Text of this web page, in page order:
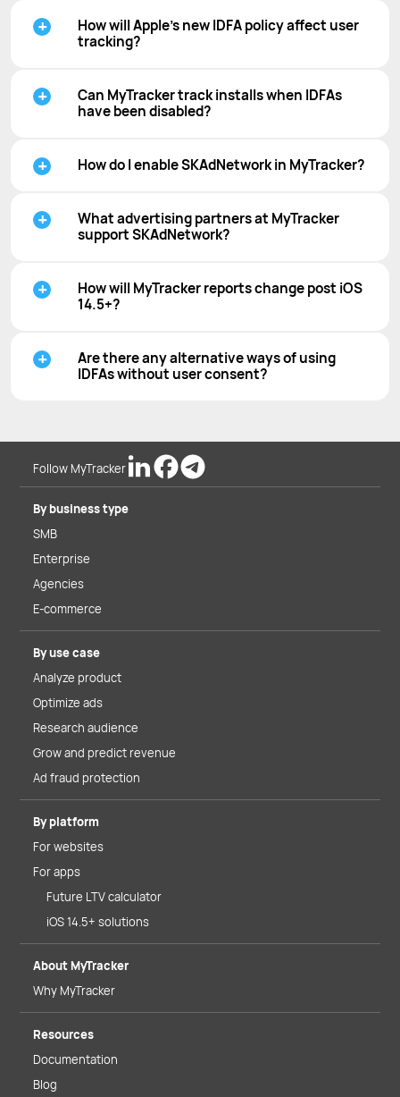
How will Apple’s new IDFA policy affect user
tracking?
Can MyTracker track installs when IDFAs
have been disabled?
How do I enable SKAdNetwork in MyTracker?
What advertising partners at MyTracker
support SKAdNetwork?
How will MyTracker reports change post iOS
14.5+?
Are there any alternative ways of using
IDFAs without user consent?
Follow MyTracker
By business type
SMB
Enterprise
Agencies
E-commerce
By use case
Analyze product
Optimize ads
Research audience
Grow and predict revenue
Ad fraud protection
By platform
For websites
For apps
Future LTV calculator
iOS 14.5+ solutions
About MyTracker
Why MyTracker
Resources
Documentation
Blog